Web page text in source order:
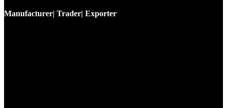
Manufacturer| Trader| Exporter